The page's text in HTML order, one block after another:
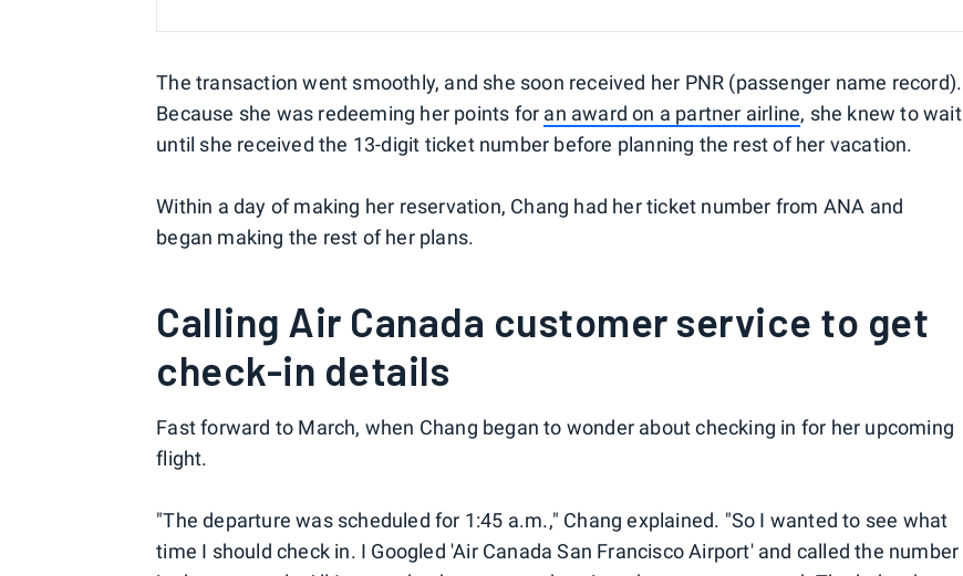
The transaction went smoothly, and she soon received her PNR (passenger name record).
Because she was redeeming her points for an award on a partner airline, she knew to wait
until she received the 13-digit ticket number before planning the rest of her vacation.
Within a day of making her reservation, Chang had her ticket number from ANA and
began making the rest of her plans.
Calling Air Canada customer service to get
check-in details
Fast forward to March, when Chang began to wonder about checking in for her upcoming
flight.
"The departure was scheduled for 1:45 a.m.," Chang explained. "So I wanted to see what
time I should check in. I Googled 'Air Canada San Francisco Airport' and called the number